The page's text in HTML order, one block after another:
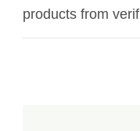
products from